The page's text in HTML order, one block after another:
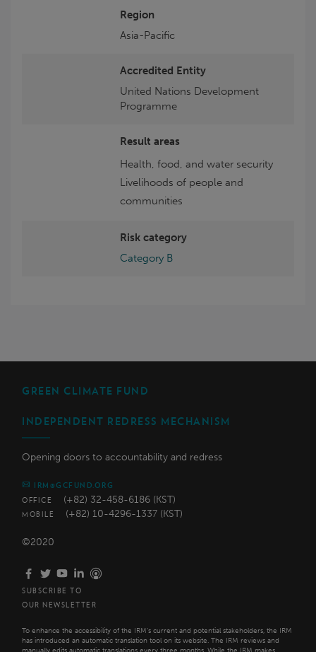
Region
Asia-Pacific
Accredited Entity
United Nations Development
Programme
Result areas
Health, food, and water security
Livelihoods of people and
communities
Risk category
Category B
GREEN CLIMATE FUND
INDEPENDENT REDRESS MECHANISM
Opening doors to accountability and redress
IRM@GCFUND.ORG
OFFICE
(+82) 32-458-6186 (KST)
MOBILE (+82) 10-4296-1337 (KST)
©2020
SUBSCRIBE TO
OUR NEWSLETTER
To enhance the accessibility of the IRM’s current and potential stakeholders, the IRM
has introduced an automatic translation tool on its website. The IRM reviews and